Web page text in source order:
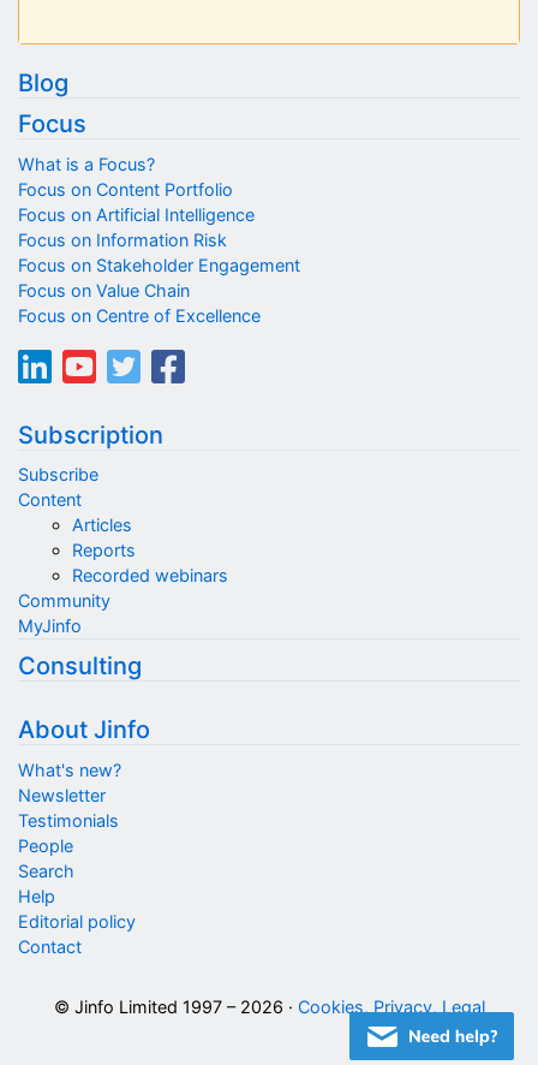
Blog
Focus
What is a Focus?
Focus on Content Portfolio
Focus on Artificial Intelligence
Focus on Information Risk
Focus on Stakeholder Engagement
Focus on Value Chain
Focus on Centre of Excellence
Subscription
Subscribe
Content
Articles
Reports
Recorded webinars
Community
MyJinfo
Consulting
About Jinfo
What's new?
Newsletter
Testimonials
People
Search
Help
Editorial policy
Contact
© Jinfo Limited 1997 – 2026 · Cookies, Privacy, Legal